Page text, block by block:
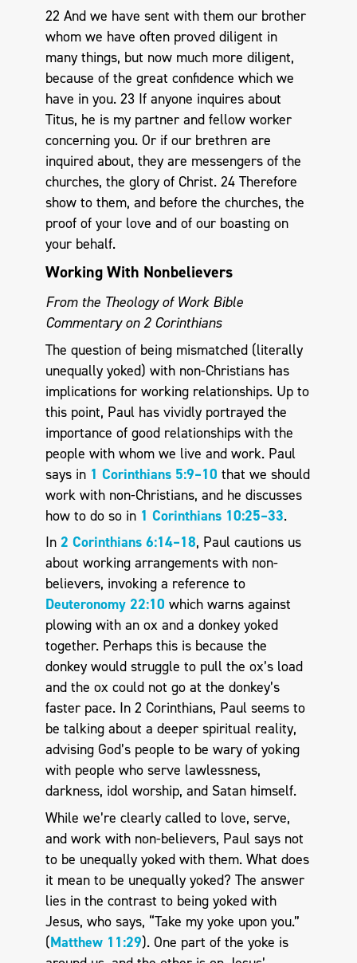
22 And we have sent with them our brother
whom we have often proved diligent in
many things, but now much more diligent,
because of the great confidence which we
have in you. 23 If anyone inquires about
Titus, he is my partner and fellow worker
concerning you. Or if our brethren are
inquired about, they are messengers of the
churches, the glory of Christ. 24 Therefore
show to them, and before the churches, the
proof of your love and of our boasting on
your behalf.
Working With Nonbelievers
From the Theology of Work Bible
Commentary on 2 Corinthians
The question of being mismatched (literally
unequally yoked) with non-Christians has
implications for working relationships. Up to
this point, Paul has vividly portrayed the
importance of good relationships with the
people with whom we live and work. Paul
says in 1 Corinthians 5:9–10 that we should
work with non-Christians, and he discusses
how to do so in 1 Corinthians 10:25–33.
In 2 Corinthians 6:14–18, Paul cautions us
about working arrangements with non-
believers, invoking a reference to
Deuteronomy 22:10 which warns against
plowing with an ox and a donkey yoked
together. Perhaps this is because the
donkey would struggle to pull the ox’s load
and the ox could not go at the donkey’s
faster pace. In 2 Corinthians, Paul seems to
be talking about a deeper spiritual reality,
advising God’s people to be wary of yoking
with people who serve lawlessness,
darkness, idol worship, and Satan himself.
While we’re clearly called to love, serve,
and work with non-believers, Paul says not
to be unequally yoked with them. What does
it mean to be unequally yoked? The answer
lies in the contrast to being yoked with
Jesus, who says, “Take my yoke upon you.”
(Matthew 11:29). One part of the yoke is